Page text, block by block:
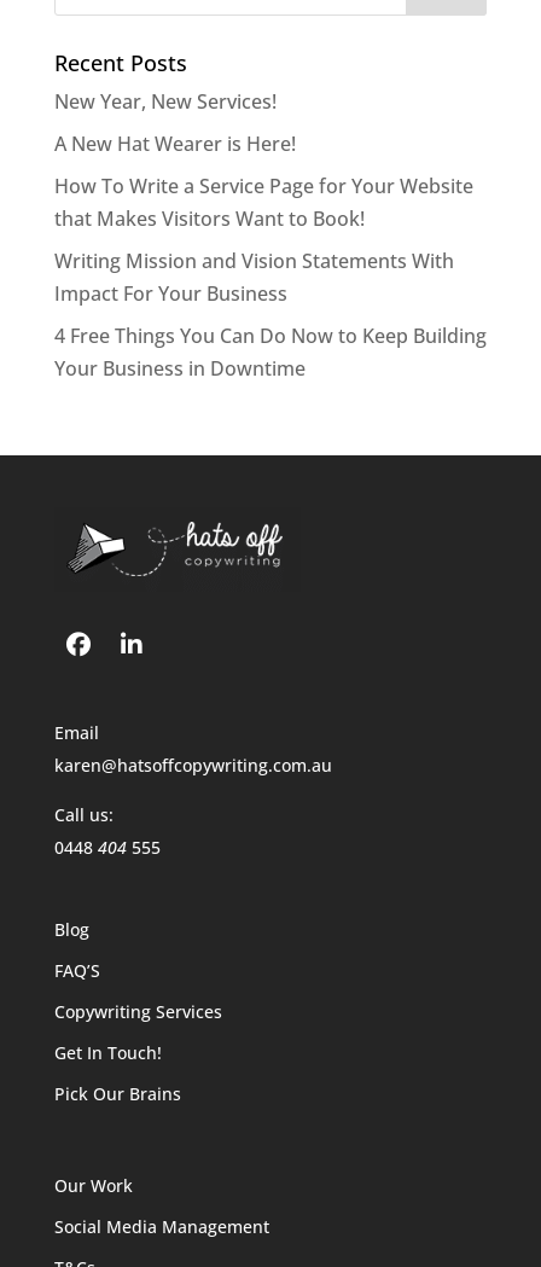
Recent Posts
New Year, New Services!
A New Hat Wearer is Here!
How To Write a Service Page for Your Website
that Makes Visitors Want to Book!
Writing Mission and Vision Statements With
Impact For Your Business
4 Free Things You Can Do Now to Keep Building
Your Business in Downtime
Email
karen@hatsoffcopywriting.com.au
Call us:
0448 404555
Blog
FAQ’S
Copywriting Services
Get In Touch!
Pick Our Brains
Our Work
Social Media Management